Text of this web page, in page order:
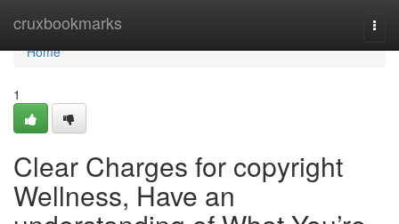
cruxbookmarks
Home
Home
1
Clear Charges for copyright
Wellness, Have an